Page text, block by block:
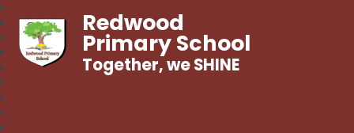
Redwood
Primary School
Together, we SHINE